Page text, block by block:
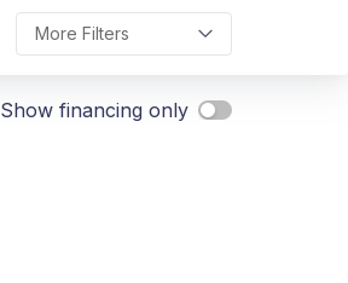
More Filters
Show financing only